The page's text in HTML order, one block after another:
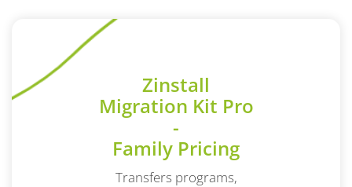
Zinstall
Migration Kit Pro
-
Family Pricing
Transfers programs,